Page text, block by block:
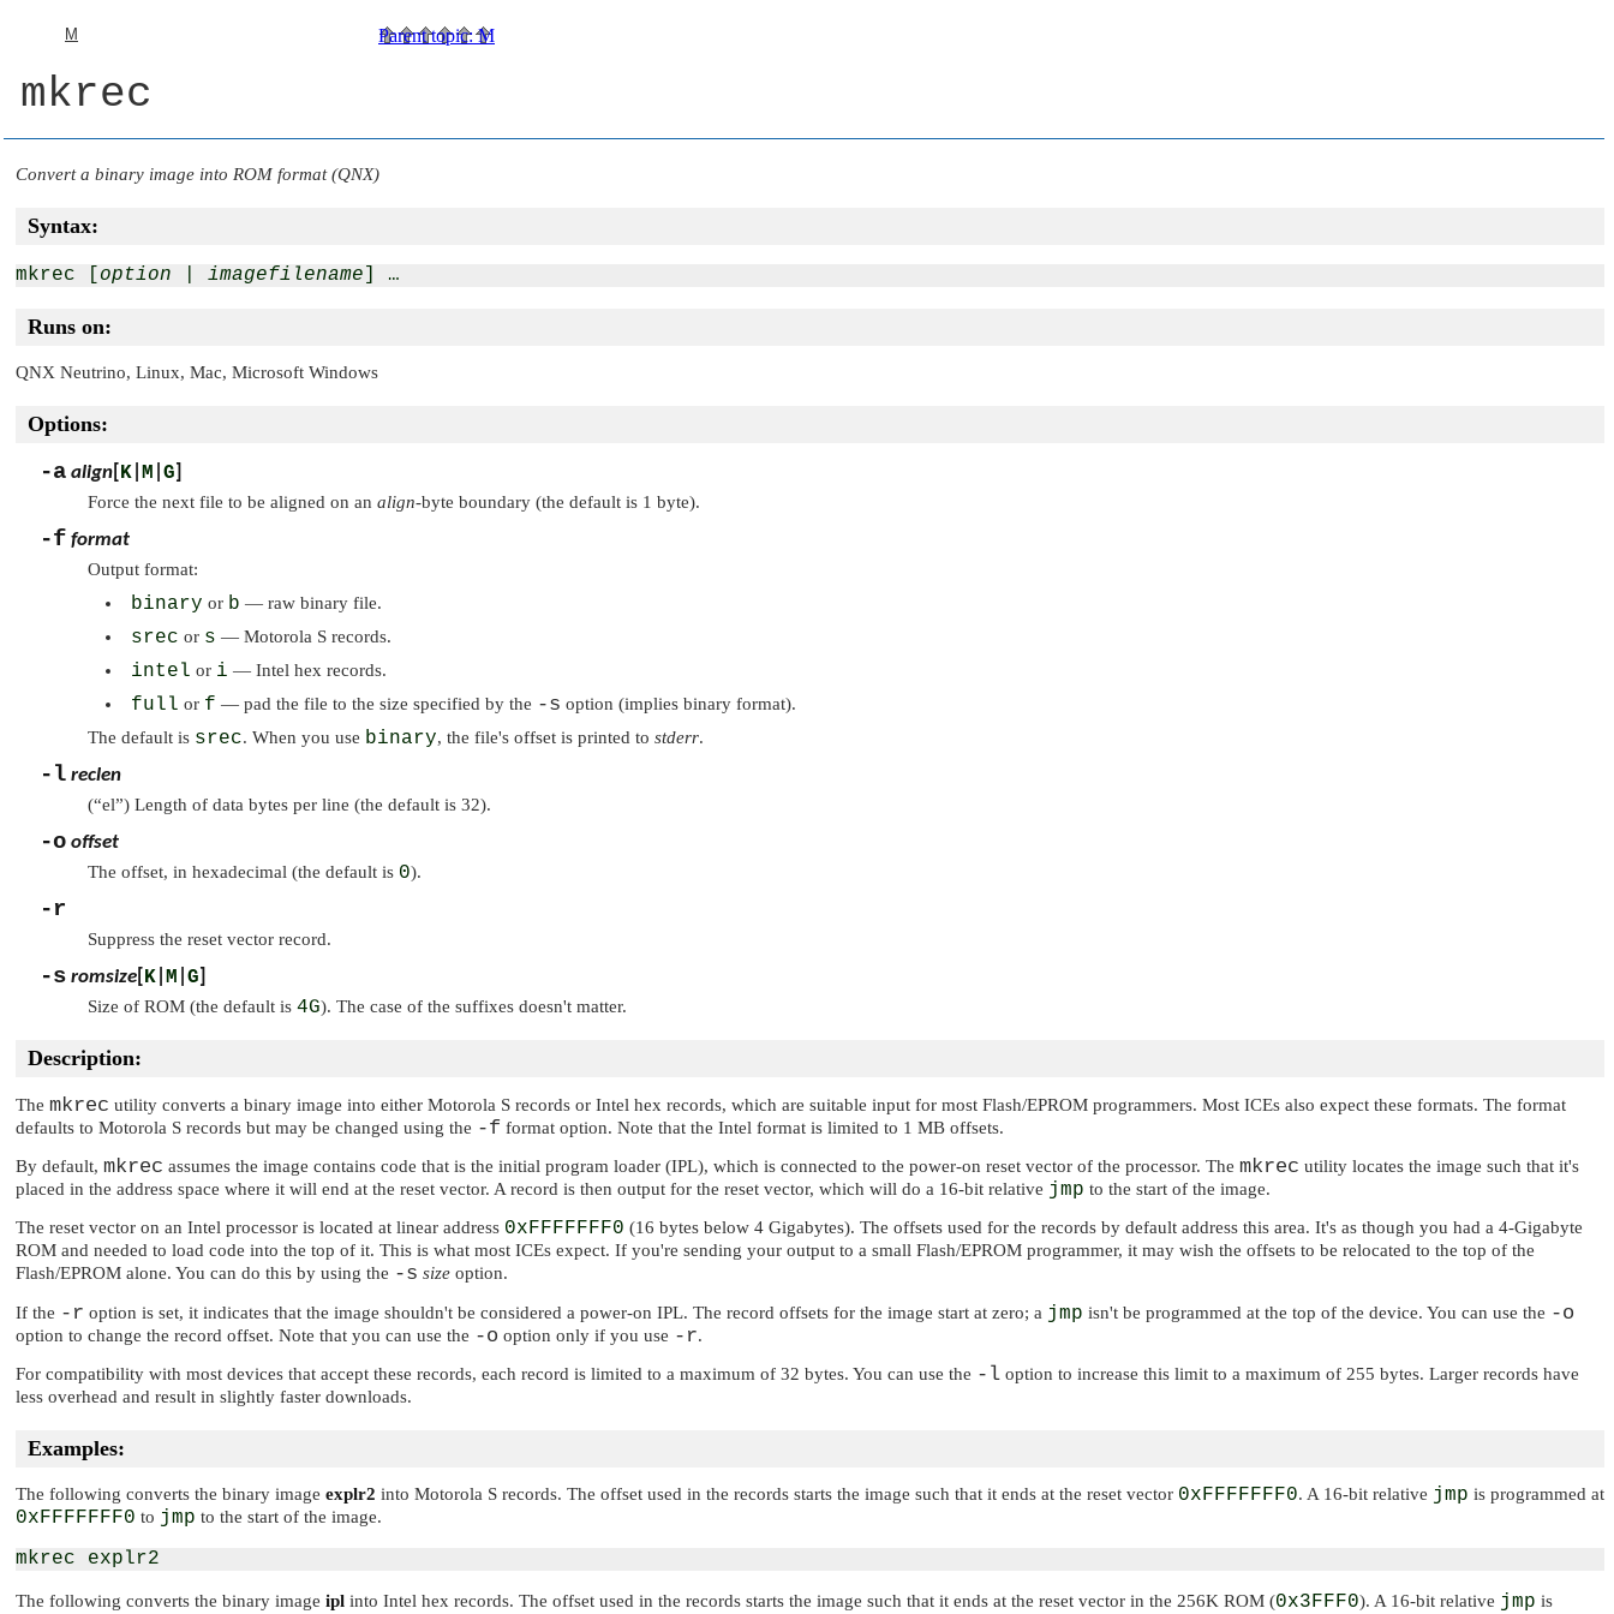
M Parent topic:M
mkrec
Convert a binary image into ROM format (QNX)
Syntax:
mkrec [ option imagefilename
Runs on:
QNX Neutrino, Linux, Mac, Microsoft Windows
Options:
-a align K M G
Force the next file to be aligned on an align-byte boundary (the default is 1 byte).
-f format
Output format:
binary or b — raw binary file.
srec or s — Motorola S records.
intel or i — Intel hex records.
full or f — pad the file to the size specified by the -s option (implies binary format).
The default is srec. When you use binary, the file's offset is printed to stderr.
-l reclen
(“el”) Length of data bytes per line (the default is 32).
-o offset
The offset, in hexadecimal (the default is 0).
-r
Suppress the reset vector record.
-s romsize K M G
Size of ROM (the default is 4G). The case of the suffixes doesn't matter.
Description:
The mkrec utility converts a binary image into either Motorola S records or Intel hex records, which are suitable input for most Flash/EPROM programmers. Most ICEs also expect these formats. The format
defaults to Motorola S records but may be changed using the -f format option. Note that the Intel format is limited to 1 MB offsets.
By default, mkrec assumes the image contains code that is the initial program loader (IPL), which is connected to the power-on reset vector of the processor. The mkrec utility locates the image such that it's
placed in the address space where it will end at the reset vector. A record is then output for the reset vector, which will do a 16-bit relative jmp to the start of the image.
The reset vector on an Intel processor is located at linear address 0xFFFFFFF0 (16 bytes below 4 Gigabytes). The offsets used for the records by default address this area. It's as though you had a 4-Gigabyte
ROM and needed to load code into the top of it. This is what most ICEs expect. If you're sending your output to a small Flash/EPROM programmer, it may wish the offsets to be relocated to the top of the
Flash/EPROM alone. You can do this by using the -s size option.
If the -r option is set, it indicates that the image shouldn't be considered a power-on IPL. The record offsets for the image start at zero; a jmp isn't be programmed at the top of the device. You can use the -o
option to change the record offset. Note that you can use the -o option only if you use -r.
For compatibility with most devices that accept these records, each record is limited to a maximum of 32 bytes. You can use the -l option to increase this limit to a maximum of 255 bytes. Larger records have
less overhead and result in slightly faster downloads.
Examples:
The following converts the binary image explr2 into Motorola S records. The offset used in the records starts the image such that it ends at the reset vector 0xFFFFFFF0. A 16-bit relative jmp is programmed at
0xFFFFFFF0 to jmp to the start of the image.
The following converts the binary image ipl into Intel hex records. The offset used in the records starts the image such that it ends at the reset vector in the 256K ROM (0x3FFF0). A 16-bit relative jmp is